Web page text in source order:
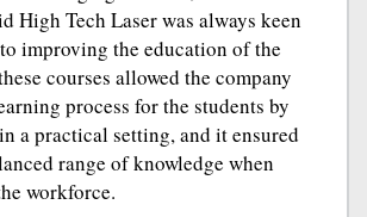
High Tech Laser was always keen
improving the education of the
courses allowed the company
process for the students by
a practical setting, and it ensured
range of knowledge when
workforce.